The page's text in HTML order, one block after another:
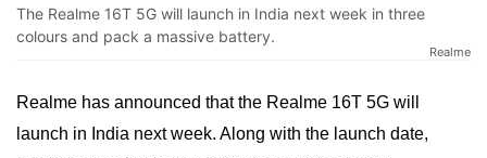
The Realme 16T 5G will launch in India next week in three
colours and pack a massive battery.
Realme
Realme has announced that the Realme 16T 5G will
launch in India next week. Along with the launch date,